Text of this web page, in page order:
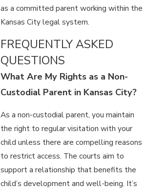
as a committed parent working within the
Kansas City legal system.
FREQUENTLY ASKED
QUESTIONS
What Are My Rights as a Non-
Custodial Parent in Kansas City?
As a non-custodial parent, you maintain
the right to regular visitation with your
child unless there are compelling reasons
to restrict access. The courts aim to
support a relationship that benefits the
child’s development and well-being. It’s